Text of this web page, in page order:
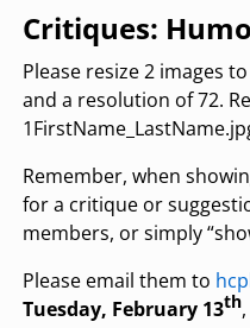
Critiques:
Please resize 2 images
and a resolution of 72.
Remember, when
for a critique or
members, or simply
Please email them to
Tuesday, February 13th